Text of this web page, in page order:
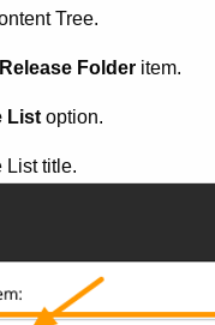
Tree.
Folder item.
List option.
List title.